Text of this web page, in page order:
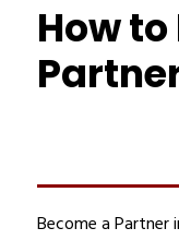
How
Become a